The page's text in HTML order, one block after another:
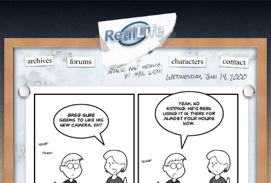
Wednesday, Jun 14, 2000